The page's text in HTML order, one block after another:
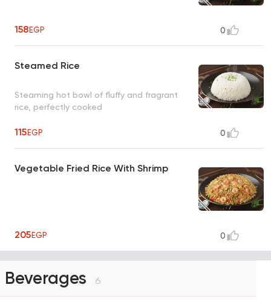
158EGP 0
Steamed Rice
Steaming hot bowl of fluffy and fragrant
rice, perfectly cooked
115EGP 0
Vegetable Fried Rice With Shrimp
205EGP 0
Beverages 6